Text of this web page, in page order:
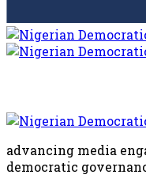
advancing media
democratic